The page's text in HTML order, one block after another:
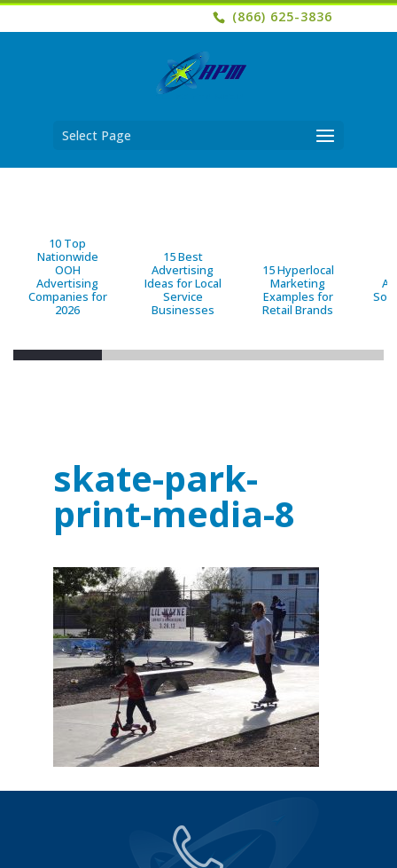
(866) 625-3836
Select Page
10 Top
Nationwide
OOH
Advertising
Companies for
2026
15 Best
Advertising
Ideas for Local
Service
Businesses
15 Hyperlocal
Marketing
Examples for
Retail Brands
skate-park-
print-media-8